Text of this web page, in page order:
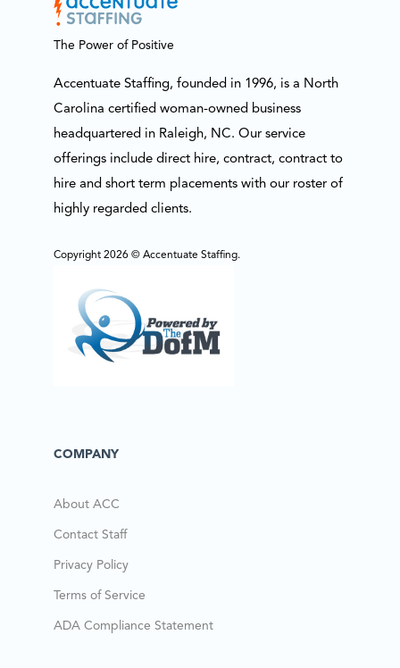
The Power of Positive
Accentuate Staffing, founded in 1996, is a North
Carolina certified woman-owned business
headquartered in Raleigh, NC. Our service
offerings include direct hire, contract, contract to
hire and short term placements with our roster of
highly regarded clients.
Copyright 2026 © Accentuate Staffing.
COMPANY
About ACC
Contact Staff
Privacy Policy
Terms of Service
ADA Compliance Statement